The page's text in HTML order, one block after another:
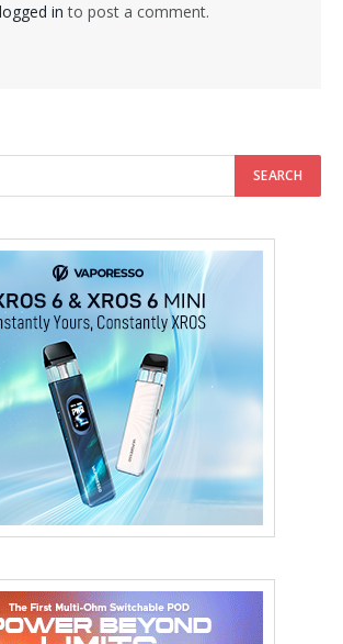
logged in to post a comment.